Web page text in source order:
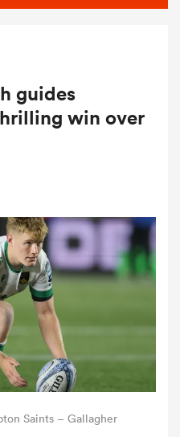
guides
win over
Saints – Gallagher